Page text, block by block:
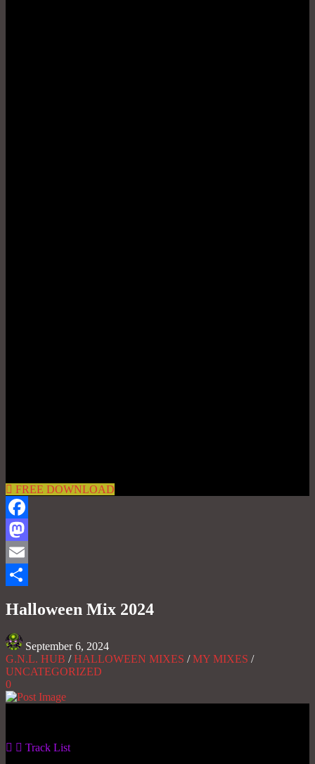
FREE DOWNLOAD
Facebook
Mastodon
Email
Halloween Mix 2024
September 6, 2024
G.N.L. HUB /HALLOWEEN MIXES /MY MIXES /
UNCATEGORIZED
0
Track List